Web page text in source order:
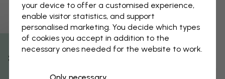
Showing page 1 of 1 pages
Discover more categories
% Off
your device to offer a customised experience,
enable visitor statistics, and support
personalised marketing. You decide which types
of cookies you accept in addition to the
necessary ones needed for the website to work.